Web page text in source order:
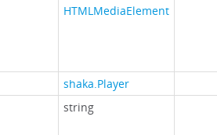
HTMLMediaElement
shaka.Player
string